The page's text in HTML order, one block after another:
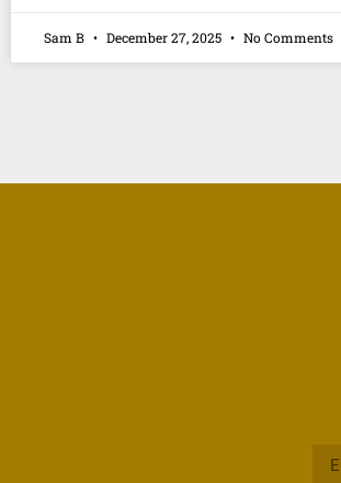
Sam B December 27, 2025 No Comments